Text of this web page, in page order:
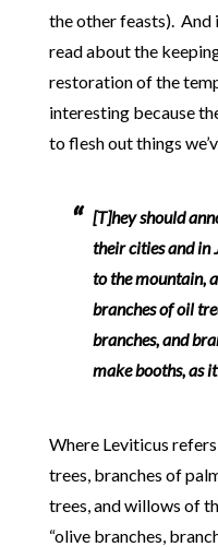
the other feasts). And
read about the
restoration of the
interesting because
to flesh out things
[T]hey should
their cities and in
to the mountain,
branches of oil
branches, and
make booths, as
Where Leviticus
trees, branches of
trees, and willows of
“olive branches,